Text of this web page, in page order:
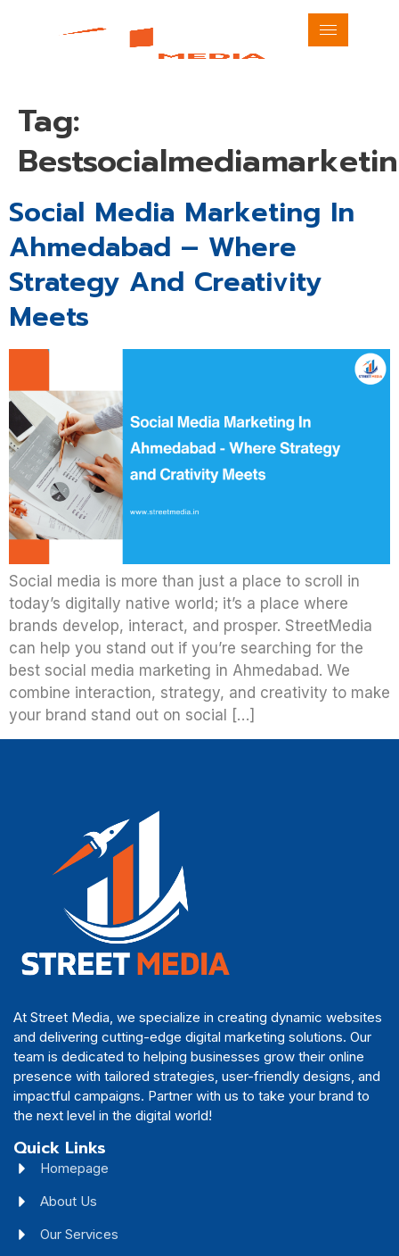
Tag:
Social Media Marketing In
Ahmedabad – Where
Strategy And Creativity
Meets
Social media is more than just a place to scroll in
today’s digitally native world; it’s a place where
brands develop, interact, and prosper. StreetMedia
can help you stand out if you’re searching for the
best social media marketing in Ahmedabad. We
combine interaction, strategy, and creativity to make
your brand stand out on social […]
At Street Media, we specialize in creating dynamic websites
and delivering cutting-edge digital marketing solutions. Our
team is dedicated to helping businesses grow their online
presence with tailored strategies, user-friendly designs, and
impactful campaigns. Partner with us to take your brand to
the next level in the digital world!
Quick Links
Homepage
About Us
Our Services